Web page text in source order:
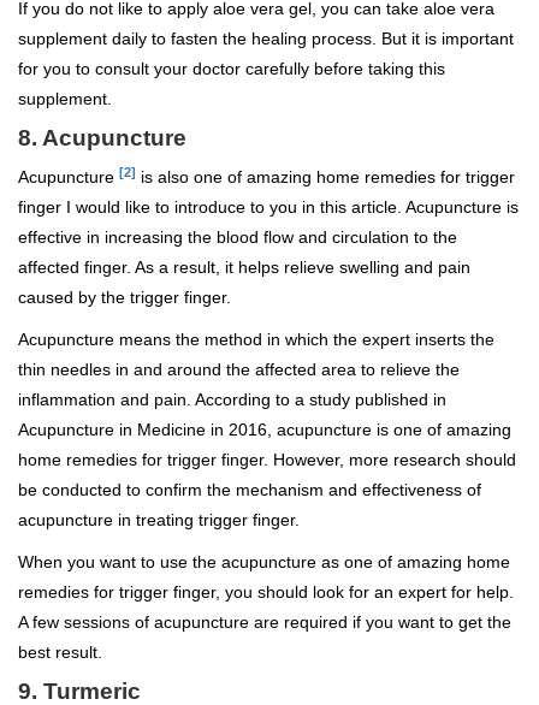
If you do not like to apply aloe vera gel, you can take aloe vera
supplement daily to fasten the healing process. But it is important
for you to consult your doctor carefully before taking this
supplement.
8. Acupuncture
Acupuncture [2] is also one of amazing home remedies for trigger
finger I would like to introduce to you in this article. Acupuncture is
effective in increasing the blood flow and circulation to the
affected finger. As a result, it helps relieve swelling and pain
caused by the trigger finger.
Acupuncture means the method in which the expert inserts the
thin needles in and around the affected area to relieve the
inflammation and pain. According to a study published in
Acupuncture in Medicine in 2016, acupuncture is one of amazing
home remedies for trigger finger. However, more research should
be conducted to confirm the mechanism and effectiveness of
acupuncture in treating trigger finger.
When you want to use the acupuncture as one of amazing home
remedies for trigger finger, you should look for an expert for help.
A few sessions of acupuncture are required if you want to get the
best result.
9. Turmeric